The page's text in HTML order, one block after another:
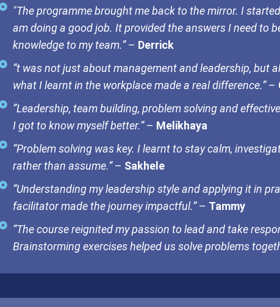
"The programme brought me back to the mirror. I
am doing a good job. It provided the answers I need to
knowledge to my team.”– Derrick
“t was not just about management and leadership, but
what I learnt in the workplace made a real difference.”–
“Leadership, team building, problem solving and
I got to know myself better.”– Melikhaya
“Problem solving was key. I learnt to stay calm,
rather than assume.”– Sakhele
“Understanding my leadership style and applying it in
facilitator made the journey impactful.”– Tammy
“The course reignited my passion to lead and take
Brainstorming exercises helped us solve problems